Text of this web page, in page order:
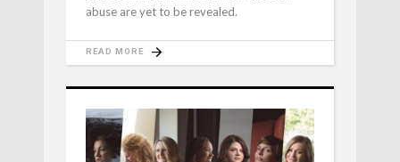
abuse are yet to be revealed.
READ MORE